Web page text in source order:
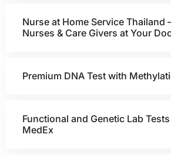
Nurse at Home Service Thailand
Nurses & Care Givers at Your
Premium DNA Test with
Functional and Genetic Lab
MedEx